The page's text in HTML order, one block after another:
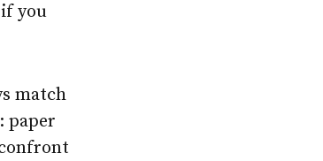
you
match
paper